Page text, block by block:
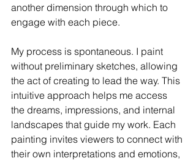
another dimension through which to
engage with each piece.
My process is spontaneous. I paint
without preliminary sketches, allowing
the act of creating to lead the way. This
intuitive approach helps me access
the dreams, impressions, and internal
landscapes that guide my work. Each
painting invites viewers to connect with
their own interpretations and emotions,